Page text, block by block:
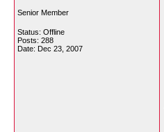
Senior Member
Status: Offline
Posts: 288
Date: Dec 23, 2007